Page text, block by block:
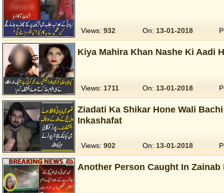
Views: 932 On: 13-01-2018
Kiya Mahira Khan Nashe Ki Aadi
Views: 1711 On: 13-01-2018
Ziadati Ka Shikar Hone Wali
Inkashafat
Views: 902 On: 13-01-2018
Another Person Caught In Zainab